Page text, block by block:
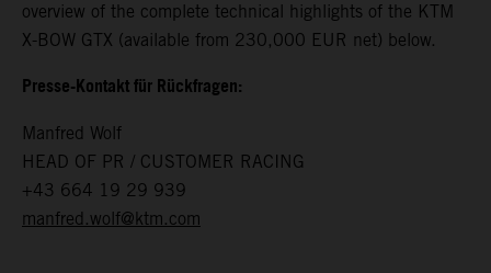
overview of the complete technical highlights of the KTM
X-BOW GTX (available from 230,000 EUR net) below.
Presse-Kontakt für Rückfragen:
Manfred Wolf
HEAD OF PR / CUSTOMER RACING
+43 664 19 29 939
manfred.wolf@ktm.com